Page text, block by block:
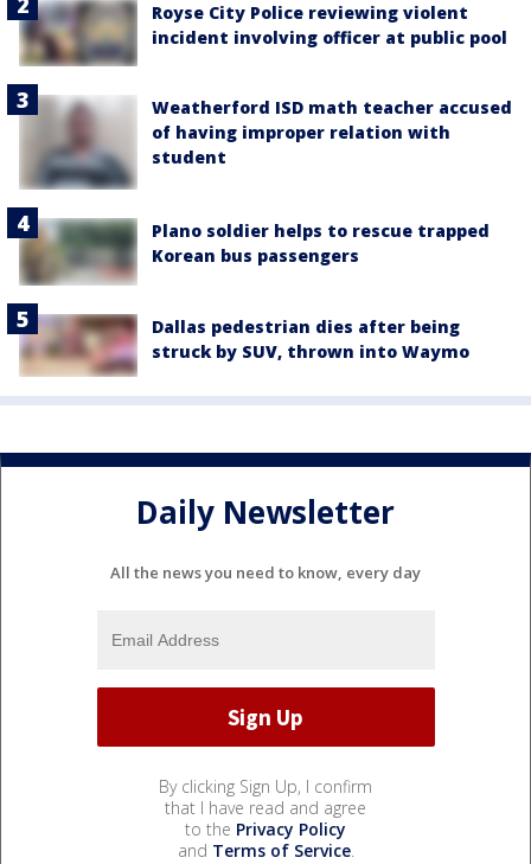
Royse City Police reviewing violent
incident involving officer at public pool
Weatherford ISD math teacher accused
of having improper relation with
student
Plano soldier helps to rescue trapped
Korean bus passengers
Dallas pedestrian dies after being
struck by SUV, thrown into Waymo
Daily Newsletter
All the news you need to know, every day
By clicking Sign Up, I confirm
that I have read and agree
to the Privacy Policy
and Terms of Service.